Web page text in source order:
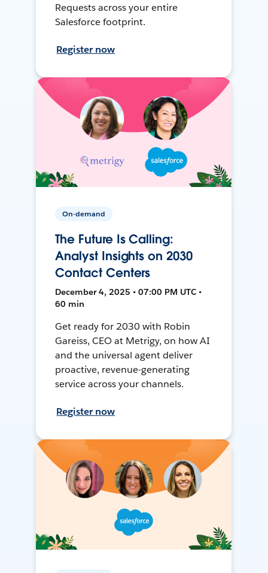
Requests across your entire
Salesforce footprint.
Register now
On-demand
The Future Is Calling:
Analyst Insights on 2030
Contact Centers
December 4, 2025 • 07:00 PM UTC •
60 min
Get ready for 2030 with Robin
Gareiss, CEO at Metrigy, on how AI
and the universal agent deliver
proactive, revenue-generating
service across your channels.
Register now